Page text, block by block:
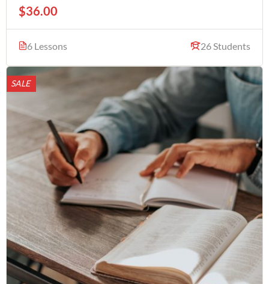
$36.00
6 Lessons 26 Students
SALE